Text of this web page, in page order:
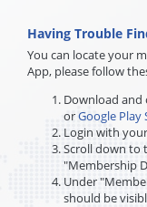
Having Trouble
You can locate your
App, please follow
Download and
orGoogle Play
Login with
Scroll down to
"Membership
Under
should be